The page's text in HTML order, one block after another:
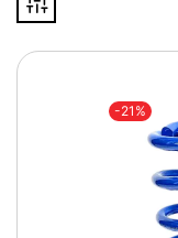
-21%